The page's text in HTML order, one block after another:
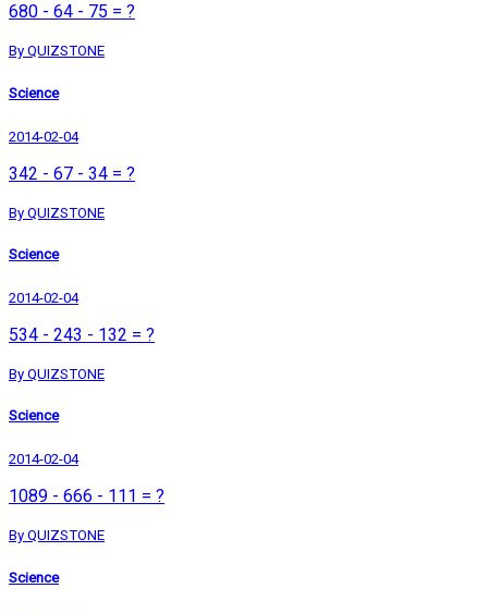
680 - 64 - 75 = ?
By QUIZSTONE
Science
2014-02-04
342 - 67 - 34 = ?
By QUIZSTONE
Science
2014-02-04
534 - 243 - 132 = ?
By QUIZSTONE
Science
2014-02-04
1089 - 666 - 111 = ?
By QUIZSTONE
Science